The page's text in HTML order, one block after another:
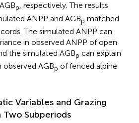
p, respectively. The results
ANPP and AGBp matched
The simulated ANPP can
in observed ANPP of open
the simulated AGBp can explain
observed AGBp of fenced alpine
Variables and Grazing
Subperiods